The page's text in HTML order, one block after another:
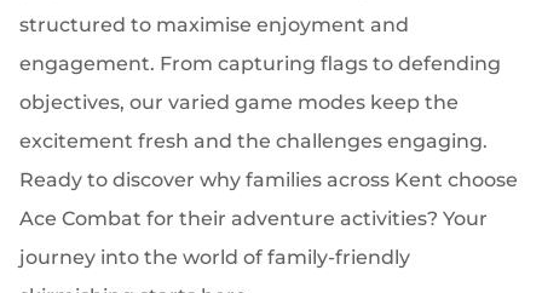
structured to maximise enjoyment and
engagement. From capturing flags to defending
objectives, our varied game modes keep the
excitement fresh and the challenges engaging.
Ready to discover why families across Kent choose
Ace Combat for their adventure activities? Your
journey into the world of family-friendly